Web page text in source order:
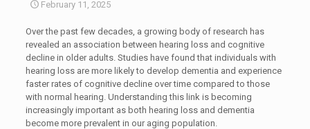
February 11, 2025
Over the past few decades, a growing body of research has
revealed an association between hearing loss and cognitive
decline in older adults. Studies have found that individuals with
hearing loss are more likely to develop dementia and experience
faster rates of cognitive decline over time compared to those
with normal hearing. Understanding this link is becoming
increasingly important as both hearing loss and dementia
become more prevalent in our aging population.